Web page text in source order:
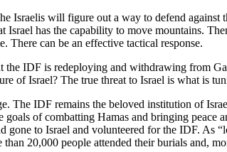
Israelis will figure out a way to defend
Israel has the capability to move mountains.
There can be an effective tactical response.
IDF is redeploying and withdrawing from
of Israel? The true threat to Israel is what is
The IDF remains the beloved institution of
goals of combatting Hamas and bringing
gone to Israel and volunteered for the IDF.
20,000 people attended their burials and,